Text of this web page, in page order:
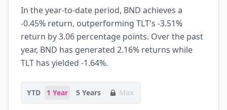
In the year-to-date period, BND achieves a
-0.45% return, outperforming TLT's -3.51%
return by 3.06 percentage points. Over the past
year, BND has generated 2.16% returns while
TLT has yielded -1.64%.
YTD 1 Year 5 Years Max